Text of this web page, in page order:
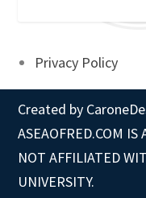
Privacy Policy
Created by
ASEAOFRED.COM
NOT AFFILIATED
UNIVERSITY.